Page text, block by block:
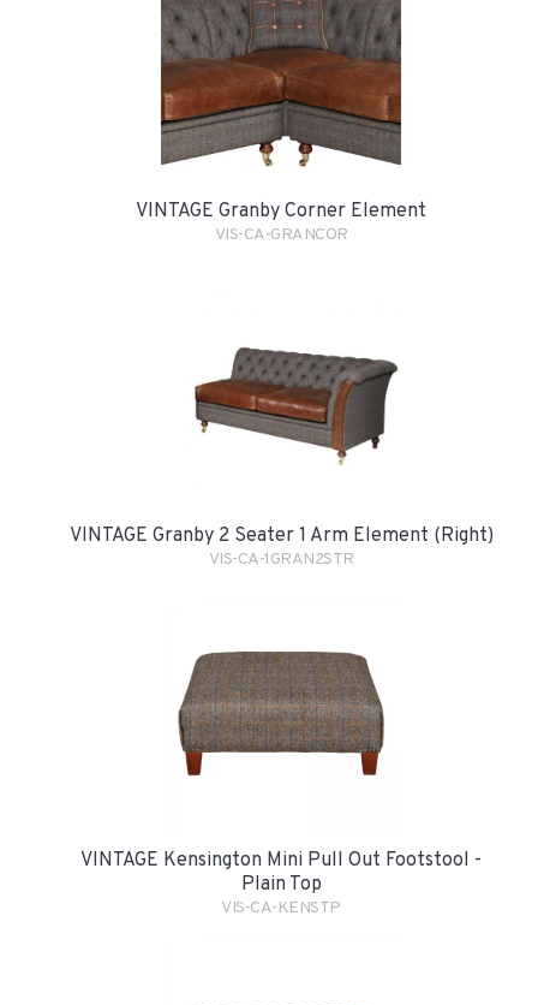
VINTAGE Granby Corner Element
VIS-CA-GRANCOR
VINTAGE Granby 2 Seater 1 Arm Element (Right)
VIS-CA-1GRAN2STR
VINTAGE Kensington Mini Pull Out Footstool -
Plain Top
VIS-CA-KENSTP